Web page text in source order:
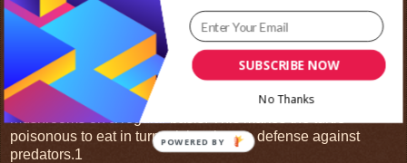
around 50 years in the wild This is a long lifespan compared
to many other animal species.
They feed on invertebrates, such as insects and worms, and
lots of fruit and vegetable material including leaves and
berries. Some species of box turtle will eat poisonous
mushrooms on a regular basis. This makes the turtle
poisonous to eat in turn; giving them a defense against
predators.1
SUBSCRIBE NOW
No Thanks
POWERED BY